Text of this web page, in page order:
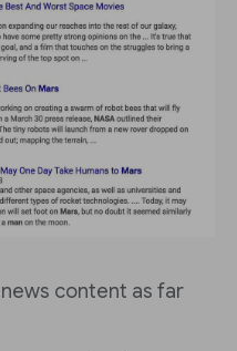
content as far